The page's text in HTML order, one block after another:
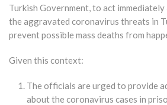
Turkish Government, to act
the aggravated coronavirus threats in
prevent possible mass deaths from
Given this context:
The officials are urged to provide
about the coronavirus cases in